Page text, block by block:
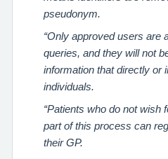
pseudonym.
“Only approved users are
queries, and they will not
information that directly or
individuals.
“Patients who do not wish
part of this process can
their GP.